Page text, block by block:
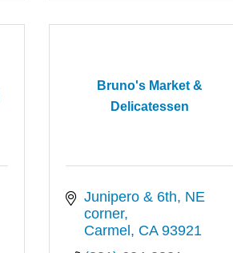
Bruno's Market &
Delicatessen
Junipero & 6th, NE
corner
Carmel
CA 93921